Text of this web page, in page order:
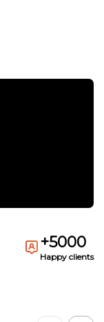
+5000
Happy clients